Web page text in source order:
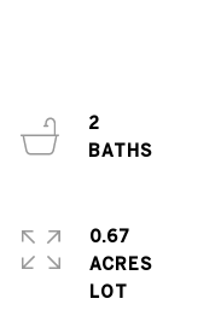
2
0.67
ACRES